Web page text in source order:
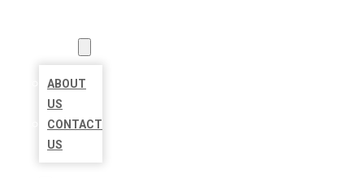
ABOUT
US
CONTACT
US